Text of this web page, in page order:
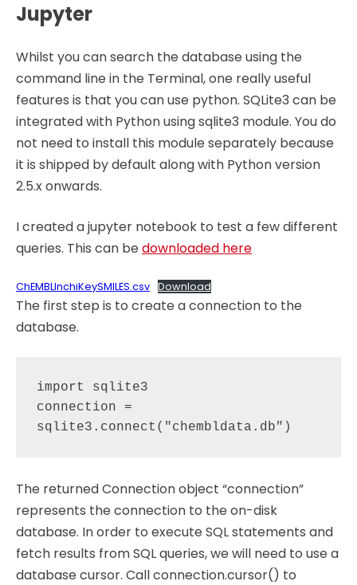
Jupyter
Whilst you can search the database using the
command line in the Terminal, one really useful
features is that you can use python. SQLite3 can be
integrated with Python using sqlite3 module. You do
not need to install this module separately because
it is shipped by default along with Python version
2.5.x onwards.
I created a jupyter notebook to test a few different
queries. This can be downloaded here
ChEMBLInchiKeySMILES.csv Download
The first step is to create a connection to the
database.
import sqlite3
connection =
The returned Connection object “connection”
represents the connection to the on-disk
database. In order to execute SQL statements and
fetch results from SQL queries, we will need to use a
database cursor. Call connection.cursor() to